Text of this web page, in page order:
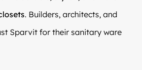
. Builders, architects, and
Sparvit for their sanitary ware